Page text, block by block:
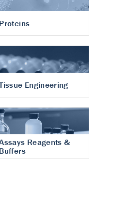
Proteins
Engineering
Reagents &
Buffers